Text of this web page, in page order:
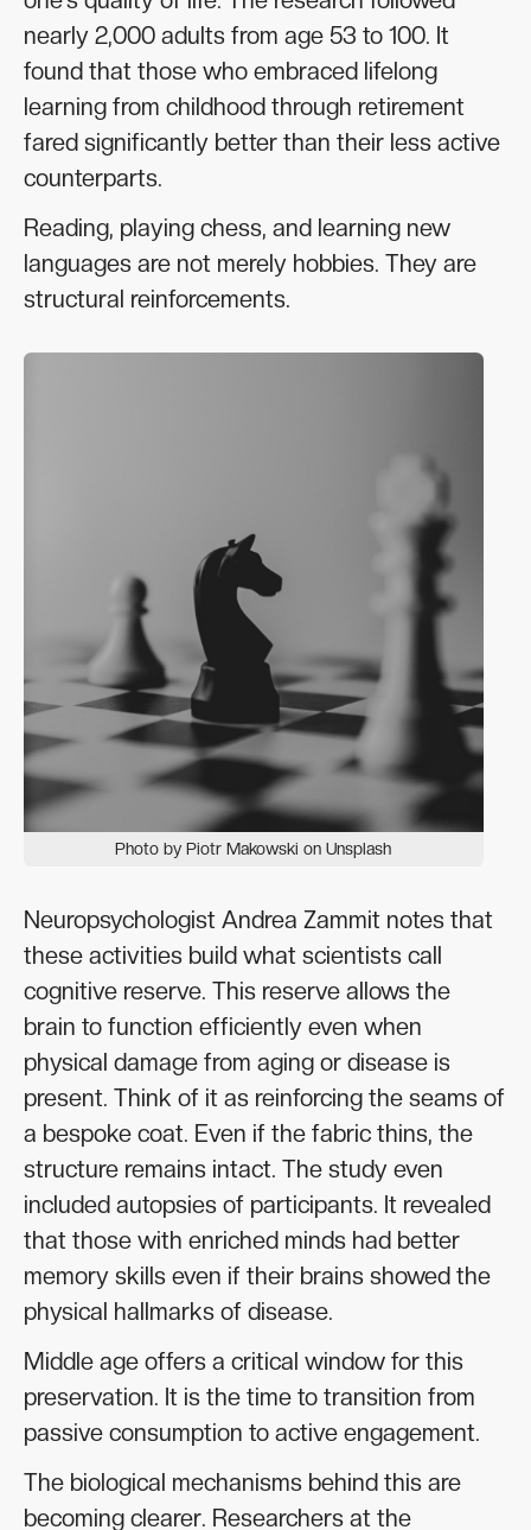
nearly 2,000 adults from age 53 to 100. It
found that those who embraced lifelong
learning from childhood through retirement
fared significantly better than their less active
counterparts.
Reading, playing chess, and learning new
languages are not merely hobbies. They are
structural reinforcements.
Photo by Piotr Makowski on Unsplash
Neuropsychologist Andrea Zammit notes that
these activities build what scientists call
cognitive reserve. This reserve allows the
brain to function efficiently even when
physical damage from aging or disease is
present. Think of it as reinforcing the seams of
a bespoke coat. Even if the fabric thins, the
structure remains intact. The study even
included autopsies of participants. It revealed
that those with enriched minds had better
memory skills even if their brains showed the
physical hallmarks of disease.
Middle age offers a critical window for this
preservation. It is the time to transition from
passive consumption to active engagement.
The biological mechanisms behind this are
becoming clearer. Researchers at the